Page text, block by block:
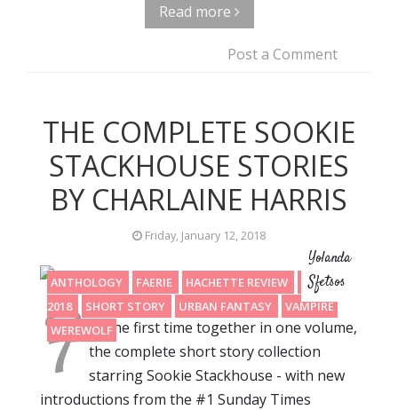
Read more
Post a Comment
THE COMPLETE SOOKIE
STACKHOUSE STORIES
BY CHARLAINE HARRIS
Friday, January 12, 2018
ANTHOLOGY FAERIE HACHETTE REVIEW
READING
2018
SHORT STORY URBAN FANTASY
VAMPIRE
WEREWOLF
Yolanda
Sfetsos
F or the first time together in one volume,
the complete short story collection
starring Sookie Stackhouse - with new
introductions from the #1 Sunday Times